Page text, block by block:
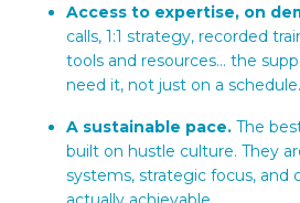
Access to expertise, on
calls, 1:1 strategy, recorded
tools and resources... the
need it, not just on a schedule.
A sustainable pace. The
built on hustle culture. They
systems, strategic focus, and